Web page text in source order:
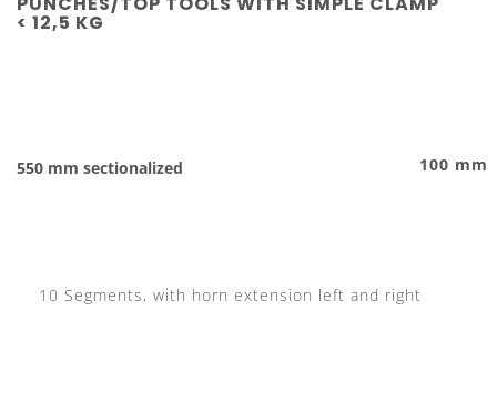
< 12,5 KG
550 mm sectionalized 100 mm
10 Segments, with horn extension left and right